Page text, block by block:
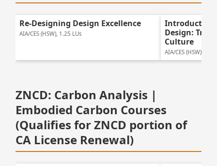
Re-Designing Design Excellence
AIA/CES (HSW), 1.25 LUs
Introduction
Design:
Culture
AIA/CES (HSW),
ZNCD: Carbon Analysis |
Embodied Carbon Courses
(Qualifies for ZNCD portion of
CA License Renewal)